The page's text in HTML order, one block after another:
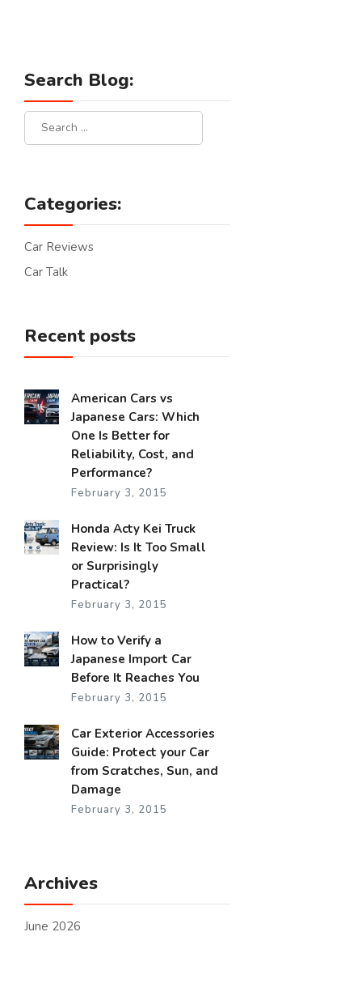
Search Blog:
Categories:
Car Reviews
Car Talk
Recent posts
American Cars vs
Japanese Cars: Which
One Is Better for
Reliability, Cost, and
Performance?
February 3, 2015
Honda Acty Kei Truck
Review: Is It Too Small
or Surprisingly
Practical?
February 3, 2015
How to Verify a
Japanese Import Car
Before It Reaches You
February 3, 2015
Car Exterior Accessories
Guide: Protect your Car
from Scratches, Sun, and
Damage
February 3, 2015
Archives
June 2026